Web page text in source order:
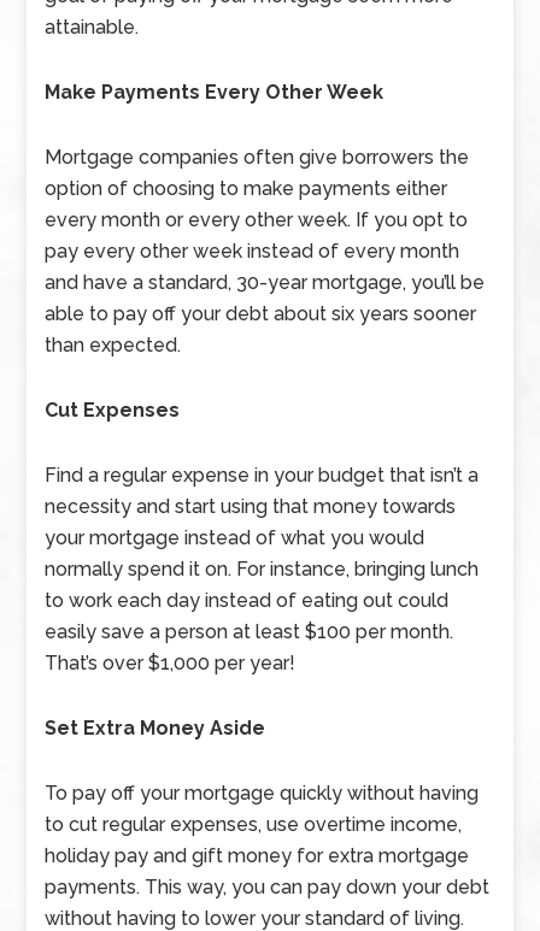
attainable.
Make Payments Every Other Week
Mortgage companies often give borrowers the
option of choosing to make payments either
every month or every other week. If you opt to
pay every other week instead of every month
and have a standard, 30-year mortgage, you’ll be
able to pay off your debt about six years sooner
than expected.
Cut Expenses
Find a regular expense in your budget that isn’t a
necessity and start using that money towards
your mortgage instead of what you would
normally spend it on. For instance, bringing lunch
to work each day instead of eating out could
easily save a person at least $100 per month.
That’s over $1,000 per year!
Set Extra Money Aside
To pay off your mortgage quickly without having
to cut regular expenses, use overtime income,
holiday pay and gift money for extra mortgage
payments. This way, you can pay down your debt
without having to lower your standard of living.